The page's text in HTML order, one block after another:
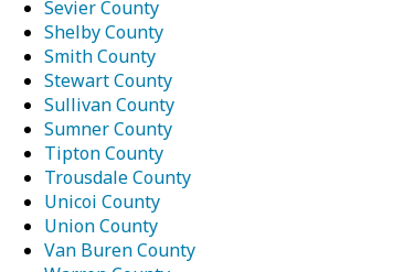
Sevier County
Shelby County
Smith County
Stewart County
Sullivan County
Sumner County
Tipton County
Trousdale County
Unicoi County
Union County
Van Buren County